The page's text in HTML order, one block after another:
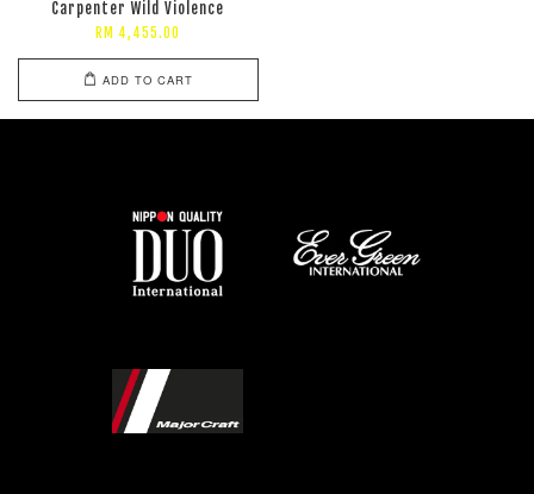
Carpenter Wild Violence
RM 4,455.00
ADD TO CART